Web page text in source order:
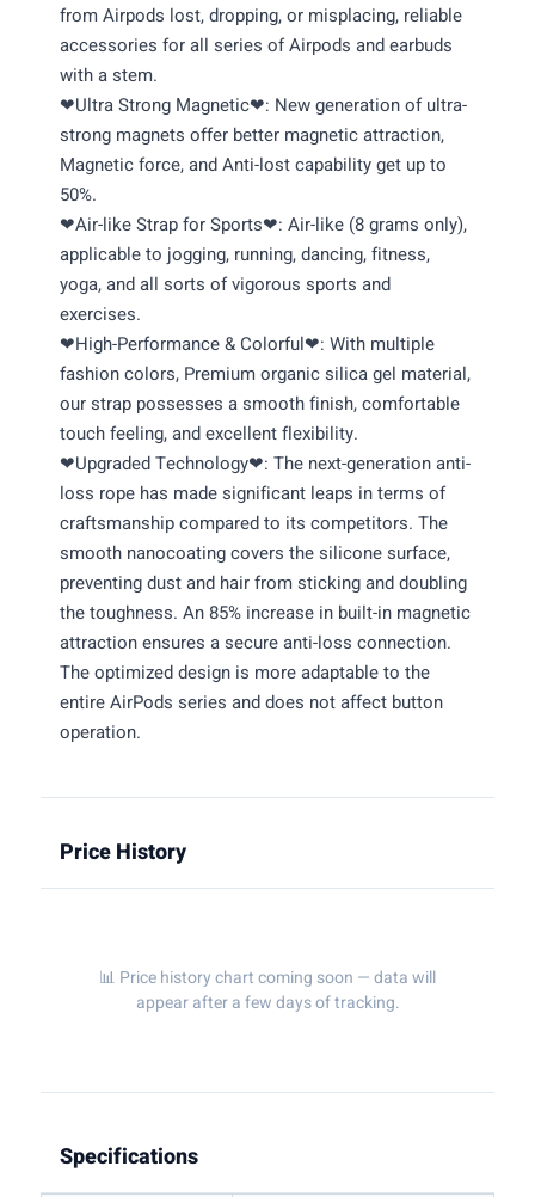
from Airpods lost, dropping, or misplacing, reliable
accessories for all series of Airpods and earbuds
with a stem.
❤Ultra Strong Magnetic❤: New generation of ultra-
strong magnets offer better magnetic attraction,
Magnetic force, and Anti-lost capability get up to
50%.
❤Air-like Strap for Sports❤: Air-like (8 grams only),
applicable to jogging, running, dancing, fitness,
yoga, and all sorts of vigorous sports and
exercises.
❤High-Performance & Colorful❤: With multiple
fashion colors, Premium organic silica gel material,
our strap possesses a smooth finish, comfortable
touch feeling, and excellent flexibility.
❤Upgraded Technology❤: The next-generation anti-
loss rope has made significant leaps in terms of
craftsmanship compared to its competitors. The
smooth nanocoating covers the silicone surface,
preventing dust and hair from sticking and doubling
the toughness. An 85% increase in built-in magnetic
attraction ensures a secure anti-loss connection.
The optimized design is more adaptable to the
entire AirPods series and does not affect button
operation.
Price History
📊 Price history chart coming soon — data will
appear after a few days of tracking.
Specifications